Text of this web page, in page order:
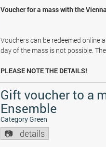
Voucher for a mass with the
Vouchers can be redeemed online
day of the mass is not possible.
PLEASE NOTE THE DETAILS!
Gift voucher to a
Ensemble
Category Green
details